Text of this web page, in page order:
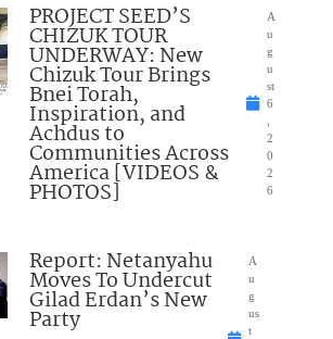
PROJECT SEED’S
CHIZUK TOUR
UNDERWAY: New
Chizuk Tour Brings
Bnei Torah,
Inspiration, and
Achdus to
Communities Across
America [VIDEOS &
PHOTOS]
A
u
g
u
st
6
2
0
2
6
Report: Netanyahu
Moves To Undercut
Gilad Erdan’s New
Party
A
u
g
us
t